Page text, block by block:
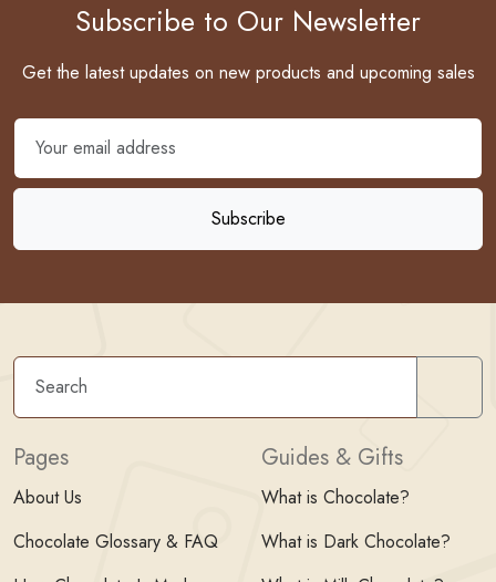
Subscribe to Our Newsletter
Get the latest updates on new products and upcoming sales
Pages
About Us
Chocolate Glossary & FAQ
Guides & Gifts
What is Chocolate?
What is Dark Chocolate?